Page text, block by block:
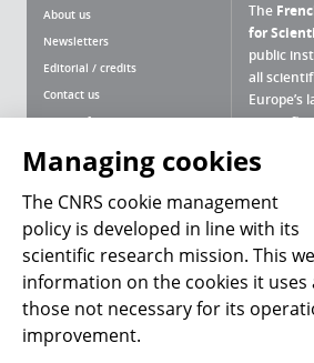
About us
Newsletters
Editorial / credits
Contact us
Terms of use
Personal data
Magazine archives
The
for
public
all
Europe’s
scientific
What is
Press
Follow us Share
Managing cookies
The CNRS cookie management
policy is developed in line with its
scientific research mission. This
information on the cookies it
those not necessary for its
improvement.